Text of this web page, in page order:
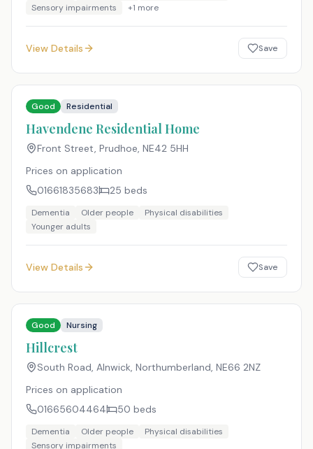
Sensory impairments
+1 more
View Details Save
Good Residential
Havendene Residential Home
Front Street, Prudhoe, NE42 5HH
Prices on application
01661835683
25 beds
Dementia Older people
Physical disabilities
Younger adults
View Details Save
Good Nursing
Hillcrest
South Road, Alnwick, Northumberland, NE66 2NZ
Prices on application
01665604464
50 beds
Dementia Older people
Physical disabilities
Sensory impairments